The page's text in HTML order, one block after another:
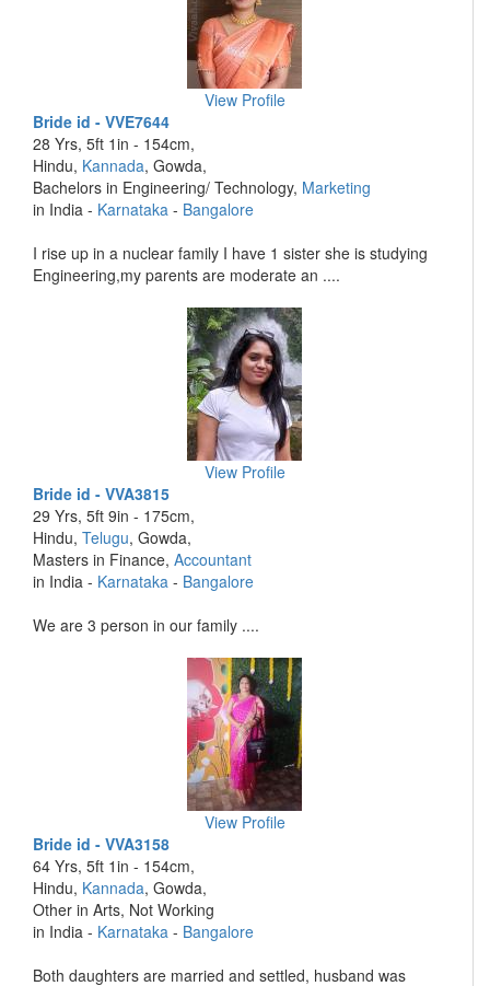
View Profile
Bride id - VVE7644
28 Yrs, 5ft 1in - 154cm,
Hindu, Kannada, Gowda,
Bachelors in Engineering/ Technology, Marketing
in India - Karnataka - Bangalore
I rise up in a nuclear family I have 1 sister she is studying
Engineering,my parents are moderate an ....
View Profile
Bride id - VVA3815
29 Yrs, 5ft 9in - 175cm,
Hindu, Telugu, Gowda,
Masters in Finance, Accountant
in India - Karnataka - Bangalore
We are 3 person in our family ....
View Profile
Bride id - VVA3158
64 Yrs, 5ft 1in - 154cm,
Hindu, Kannada, Gowda,
Other in Arts, Not Working
in India - Karnataka - Bangalore
Both daughters are married and settled, husband was